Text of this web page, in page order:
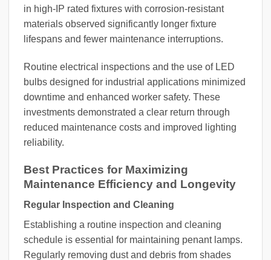
in high-IP rated fixtures with corrosion-resistant
materials observed significantly longer fixture
lifespans and fewer maintenance interruptions.
Routine electrical inspections and the use of LED
bulbs designed for industrial applications minimized
downtime and enhanced worker safety. These
investments demonstrated a clear return through
reduced maintenance costs and improved lighting
reliability.
Best Practices for Maximizing
Maintenance Efficiency and Longevity
Regular Inspection and Cleaning
Establishing a routine inspection and cleaning
schedule is essential for maintaining penant lamps.
Regularly removing dust and debris from shades